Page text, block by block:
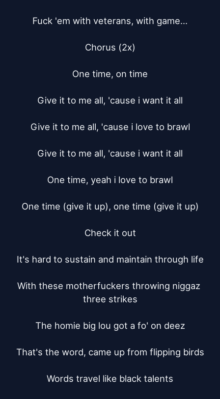
Fuck 'em with veterans, with game...
Chorus (2x)
One time, on time
Give it to me all, 'cause i want it all
Give it to me all, 'cause i love to brawl
Give it to me all, 'cause i want it all
One time, yeah i love to brawl
One time (give it up), one time (give it up)
Check it out
It's hard to sustain and maintain through life
With these motherfuckers throwing niggaz
three strikes
The homie big lou got a fo' on deez
That's the word, came up from flipping birds
Words travel like black talents